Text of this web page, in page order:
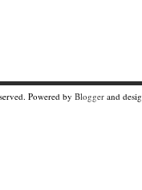
Powered by Blogger and